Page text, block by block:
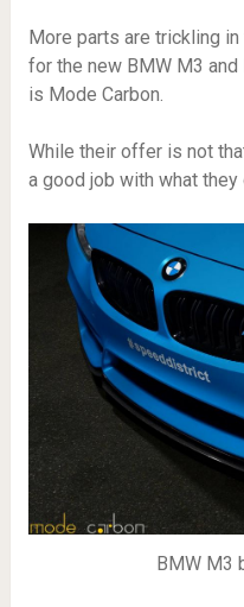
More parts are trickling
for the new BMW M3
is Mode Carbon.
While their offer is not
a good job with what they
BMW M3